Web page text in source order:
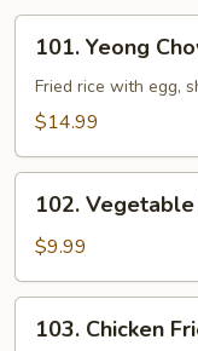
Yeong
Chow
Fried
101. Yeong
Fried rice with egg,
$14.99
Vegetable
Fried
Rice
102.
$9.99
Chicken
103. Chicken